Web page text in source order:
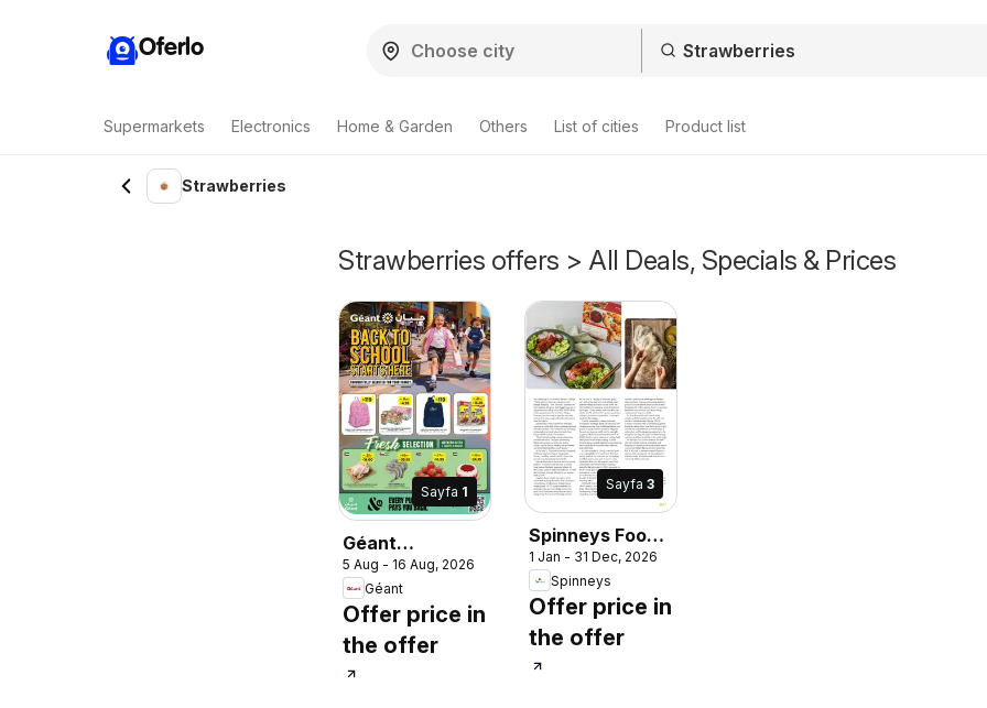
Oferlo
Supermarkets Electronics Home & Garden Others List of cities Product list
Strawberries
Strawberries offers > All Deals, Specials & Prices
Sayfa 1
Géant
catalogue
5 Aug - 16 Aug, 2026
Géant
Offer price in
the offer
Sayfa 3
Spinneys Food
Trend Report:
2025 - 2026
1 Jan - 31 Dec, 2026
Spinneys
Offer price in
the offer